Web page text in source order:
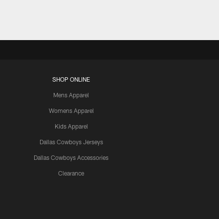
SHOP ONLINE
Mens Apparel
Womens Apparel
Kids Apparel
Dallas Cowboys Jerseys
Dallas Cowboys Accessories
Clearance